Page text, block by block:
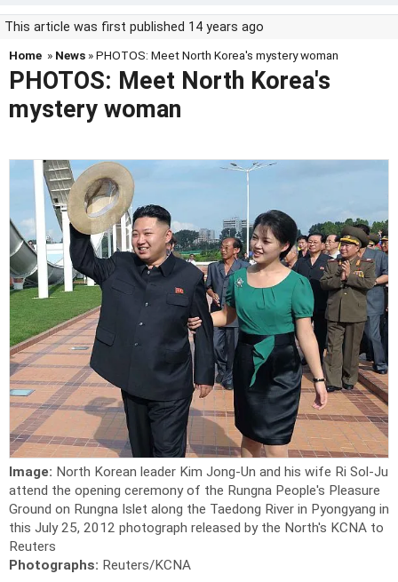
This article was first published 14 years ago
Home » News » PHOTOS: Meet North Korea's mystery woman
PHOTOS: Meet North Korea's
mystery woman
Image: North Korean leader Kim Jong-Un and his wife Ri Sol-Ju
attend the opening ceremony of the Rungna People's Pleasure
Ground on Rungna Islet along the Taedong River in Pyongyang in
this July 25, 2012 photograph released by the North's KCNA to
Reuters
Photographs: Reuters/KCNA